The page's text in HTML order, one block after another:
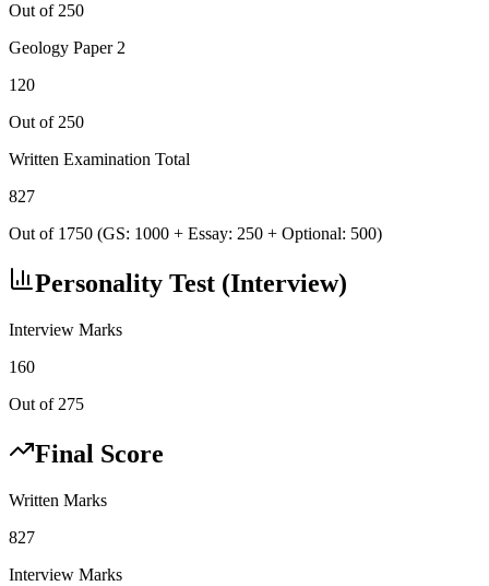
Out of 250
Geology Paper 2
120
Out of 250
Written Examination Total
827
Out of 1750 (GS: 1000 + Essay: 250 + Optional: 500)
Personality Test (Interview)
Interview Marks
160
Out of 275
Final Score
Written Marks
827
Interview Marks